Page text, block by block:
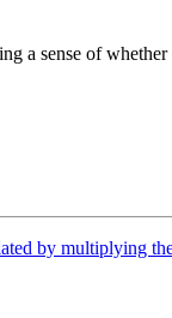
a sense of
by multiplying